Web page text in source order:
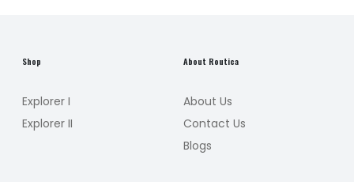
Shop
Explorer I
Explorer II
About Routica
About Us
Contact Us
Blogs